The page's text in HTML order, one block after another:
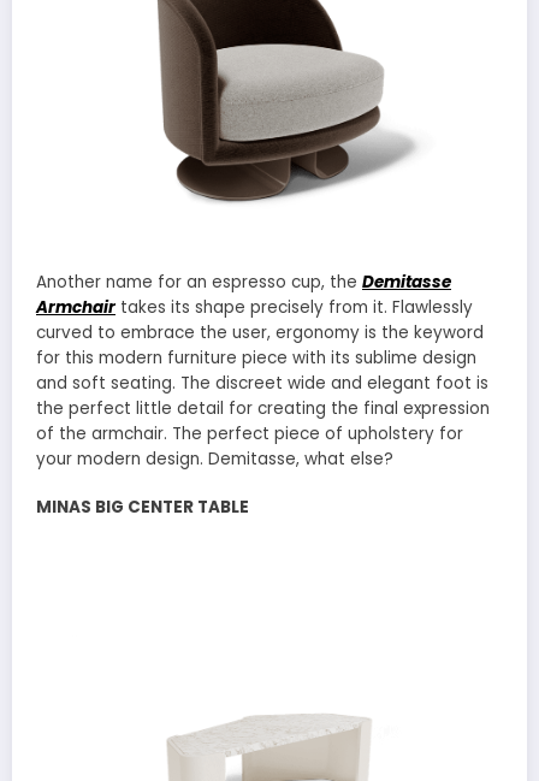
Another name for an espresso cup, the Demitasse
Armchair takes its shape precisely from it. Flawlessly
curved to embrace the user, ergonomy is the keyword
for this modern furniture piece with its sublime design
and soft seating. The discreet wide and elegant foot is
the perfect little detail for creating the final expression
of the armchair. The perfect piece of upholstery for
your modern design. Demitasse, what else?
MINAS BIG CENTER TABLE